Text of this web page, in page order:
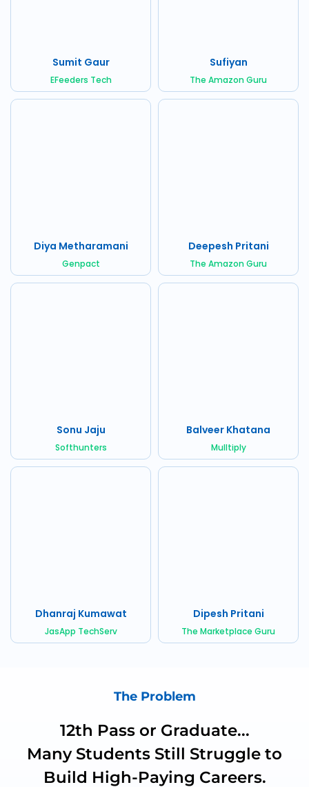
Sumit Gaur
EFeeders Tech
Sufiyan
The Amazon Guru
Diya Metharamani
Genpact
Deepesh Pritani
The Amazon Guru
Sonu Jaju
Softhunters
Balveer Khatana
Mulltiply
Dhanraj Kumawat
JasApp TechServ
Dipesh Pritani
The Marketplace Guru
The Problem
12th Pass or Graduate...
Many Students Still Struggle to
Build High-Paying Careers.